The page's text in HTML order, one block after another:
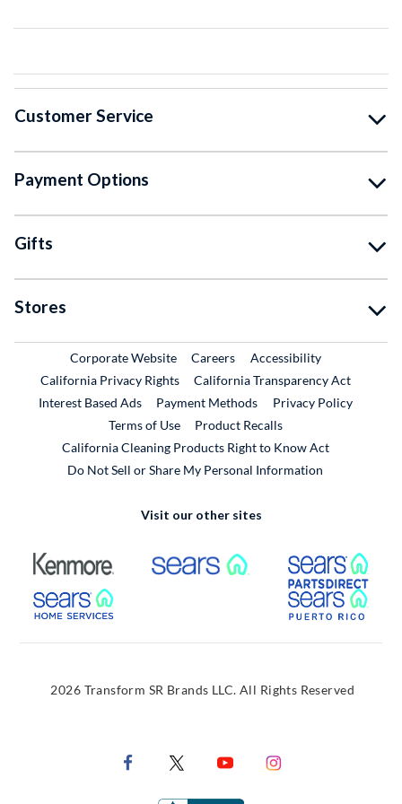
Customer Service
Payment Options
Gifts
Stores
Corporate WebsiteExternal Link
CareersExternal Link
Accessibility
California Privacy Rights
California Transparency Act
Interest Based Ads
Payment Methods
Privacy Policy
Terms of Use
Product RecallsExternal Link
California Cleaning Products Right to Know Act
Do Not Sell or Share My Personal Information
Visit our other sites
External Link External Link
External Link
2026 Transform SR Brands LLC. All Rights Reserved